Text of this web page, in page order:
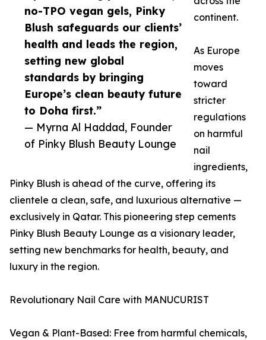
no-TPO vegan gels, Pinky
Blush safeguards our clients’
health and leads the region,
setting new global
standards by bringing
Europe’s clean beauty future
to Doha first.”
— Myrna Al Haddad, Founder
of Pinky Blush Beauty Lounge
continent.
As Europe
moves
toward
stricter
regulations
on harmful
nail
ingredients,
Pinky Blush is ahead of the curve, offering its
clientele a clean, safe, and luxurious alternative —
exclusively in Qatar. This pioneering step cements
Pinky Blush Beauty Lounge as a visionary leader,
setting new benchmarks for health, beauty, and
luxury in the region.
Revolutionary Nail Care with MANUCURIST
Vegan & Plant-Based: Free from harmful chemicals,